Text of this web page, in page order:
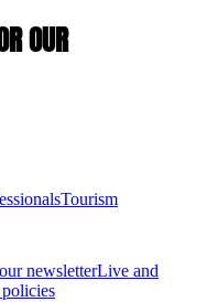
OUR
Tourism
newsletterLive and